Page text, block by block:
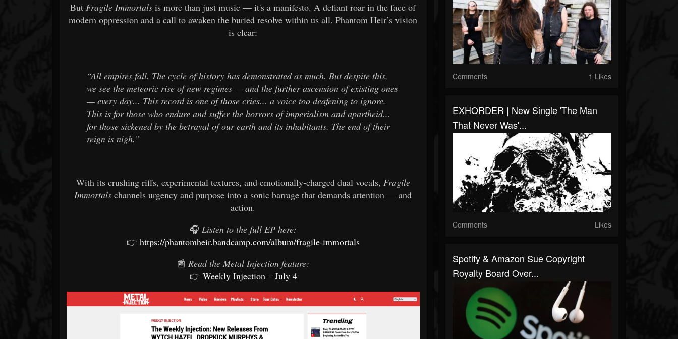
ButFragile Immortals is more than just music — it's a manifesto. A defiant roar in the face of
modern oppression and a call to awaken the buried resolve within us all. Phantom Heir’s vision
is clear:
“All empires fall. The cycle of history has demonstrated as much. But despite this,
we see the meteoric rise of new regimes — and the further ascension of existing ones
— every day... This record is one of those cries... a voice too deafening to ignore.
This is for those who endure and suffer the horrors of imperialism and apartheid...
for those sickened by the betrayal of our earth and its inhabitants. The end of their
reign is nigh.”
With its crushing riffs, experimental textures, and emotionally-charged dual vocals, Fragile
Immortals channels urgency and purpose into a sonic barrage that demands attention — and
action.
🎧Listen to the full EP here:
👉https://phantomheir.bandcamp.com/album/fragile-immortals
📰Read the Metal Injection feature:
👉 Weekly Injection – July 4
Comments 1 Likes
EXHORDER | New Single 'The Man
That Never Was'...
Comments Likes
Spotify & Amazon Sue Copyright
Royalty Board Over...